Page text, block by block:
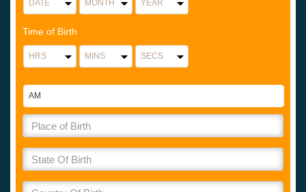
Time of Birth